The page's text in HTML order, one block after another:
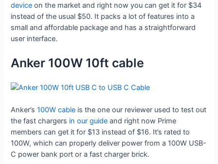
device on the market and right now you can get it for $34
instead of the usual $50. It packs a lot of features into a
small and affordable package and has a straightforward
user interface.
Anker 100W 10ft cable
Anker’s100W cable is the one our reviewer used to test out
the fast chargers in our guide and right now Prime
members can get it for $13 instead of $16. It’s rated to
100W, which can properly deliver power from a 100W USB-
C power bank port or a fast charger brick.